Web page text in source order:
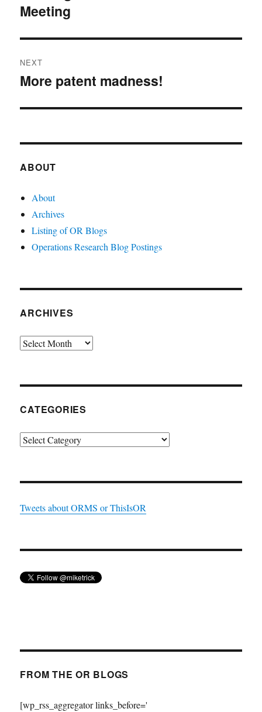
post:
Meeting
NEXT
Next
More patent madness!
ABOUT
About
Archives
Listing of OR Blogs
Operations Research Blog Postings
ARCHIVES
Archives
CATEGORIES
Categories
Tweets about ORMS or ThisIsOR
FROM THE OR BLOGS
[wp_rss_aggregator links_before='